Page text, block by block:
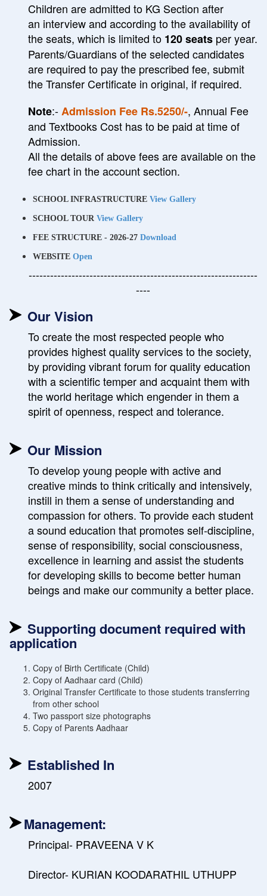
Children are admitted to KG Section after
an interview and according to the availability of
the seats, which is limited to 120 seats per year.
Parents/Guardians of the selected candidates
are required to pay the prescribed fee, submit
the Transfer Certificate in original, if required.
Note:-Admission Fee Rs.5250/-, Annual Fee
and Textbooks Cost has to be paid at time of
Admission.
All the details of above fees are available on the
fee chart in the account section.
SCHOOL INFRASTRUCTURE View Gallery
SCHOOL TOUR View Gallery
FEE STRUCTURE - 2026-27 Download
WEBSITE Open
----------------------------------------------------------------
----
Our Vision
To create the most respected people who
provides highest quality services to the society,
by providing vibrant forum for quality education
with a scientific temper and acquaint them with
the world heritage which engender in them a
spirit of openness, respect and tolerance.
Our Mission
To develop young people with active and
creative minds to think critically and intensively,
instill in them a sense of understanding and
compassion for others. To provide each student
a sound education that promotes self-discipline,
sense of responsibility, social consciousness,
excellence in learning and assist the students
for developing skills to become better human
beings and make our community a better place.
Supporting document required with
application
Copy of Birth Certificate (Child)
Copy of Aadhaar card (Child)
Original Transfer Certificate to those students transferring
from other school
Two passport size photographs
Copy of Parents Aadhaar
Established In
2007
Management:
Principal- PRAVEENA V K
Director- KURIAN KOODARATHIL UTHUPP